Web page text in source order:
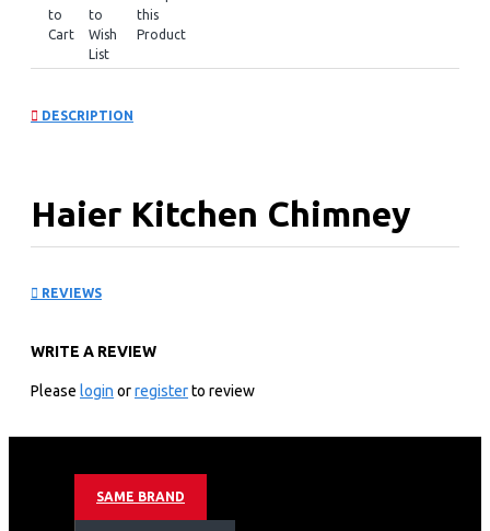
to
Cart
to
Wish
List
this
Product
DESCRIPTION
Haier Kitchen Chimney
General Input: 125W
Airflow: 550m³/h
Appliance Dimension:900×500×(430~730)mm
REVIEWS
WRITE A REVIEW
Please login orregisterto review
SAME BRAND